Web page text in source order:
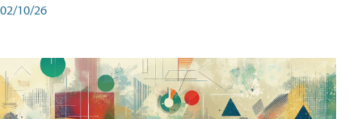
02/10/26